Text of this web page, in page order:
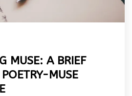
MUSE: A BRIEF
MUSE